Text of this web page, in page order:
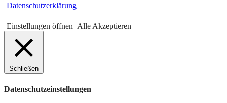
Datenschutzerklärung
Einstellungen öffnen Alle Akzeptieren
Schließen
Datenschutzeinstellungen